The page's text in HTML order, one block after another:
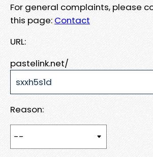
For general complaints, please
this page: Contact
URL:
pastelink.net/
Reason: